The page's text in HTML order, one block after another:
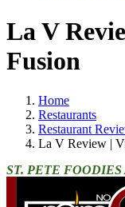
La V
Fusion
Home
Restaurants
Restaurant
La V Review |
ST. PETE